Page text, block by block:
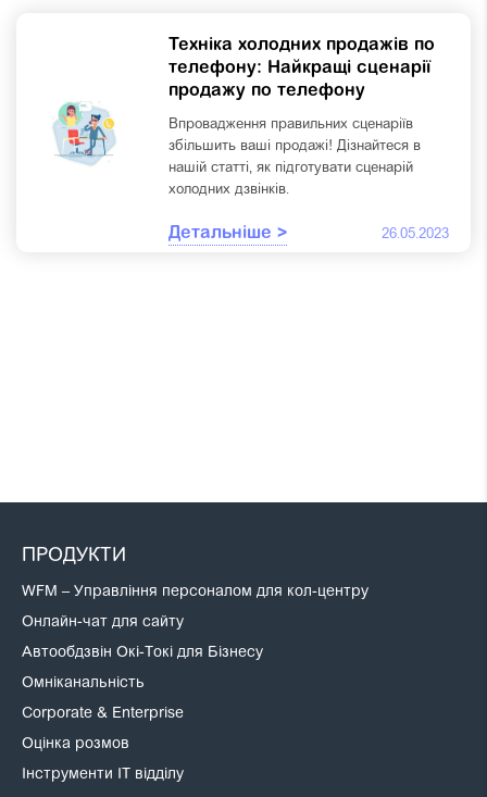
Техніка холодних продажів по
телефону: Найкращі сценарії
продажу по телефону
Впровадження правильних сценаріїв
збільшить ваші продажі! Дізнайтеся в
нашій статті, як підготувати сценарій
холодних дзвінків.
Детальніше > 26.05.2023
ПРОДУКТИ
WFM – Управління персоналом для кол-центру
Онлайн-чат для сайту
Автообдзвін Окі-Токі для Бізнесу
Омніканальність
Corporate & Enterprise
Оцінка розмов
Інструменти IT відділу